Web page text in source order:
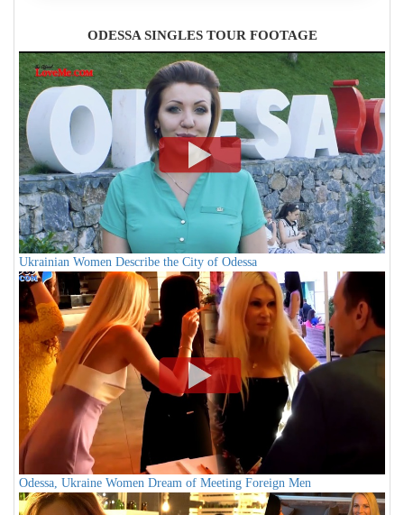
ODESSA SINGLES TOUR FOOTAGE
Ukrainian Women Describe the City of Odessa
Odessa, Ukraine Women Dream of Meeting Foreign Men